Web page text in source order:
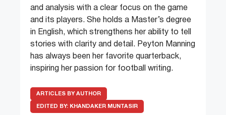
and analysis with a clear focus on the game
and its players. She holds a Master’s degree
in English, which strengthens her ability to tell
stories with clarity and detail. Peyton Manning
has always been her favorite quarterback,
inspiring her passion for football writing.
ARTICLES BY AUTHOR
EDITED BY: KHANDAKER MUNTASIR